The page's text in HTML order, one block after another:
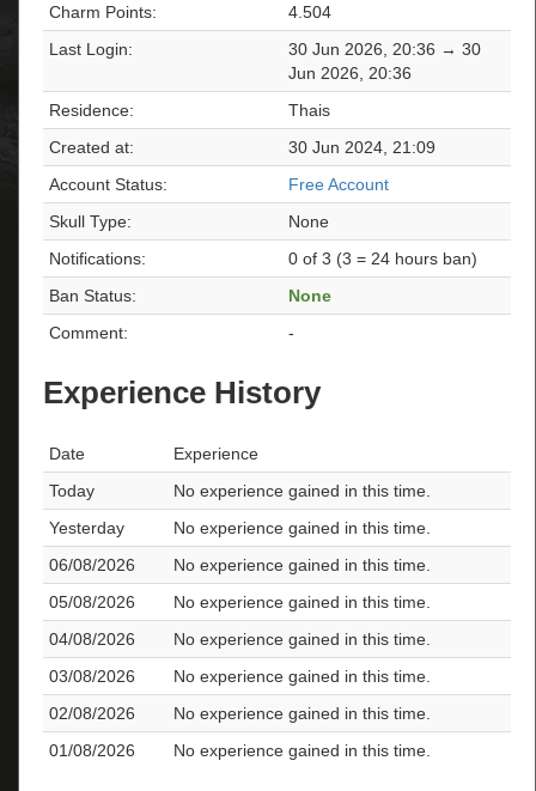
Charm Points:
4.504
Last Login:
30 Jun 2026, 20:36 → 30
Jun 2026, 20:36
Residence:
Thais
Created at:
30 Jun 2024, 21:09
Account Status:
Free Account
Skull Type:
None
Notifications:
0 of 3 (3 = 24 hours ban)
Ban Status:
None
Comment:
-
Experience History
Date
Experience
Today
No experience gained in this time.
Yesterday
No experience gained in this time.
06/08/2026
No experience gained in this time.
05/08/2026
No experience gained in this time.
04/08/2026
No experience gained in this time.
03/08/2026
No experience gained in this time.
02/08/2026
No experience gained in this time.
01/08/2026
No experience gained in this time.